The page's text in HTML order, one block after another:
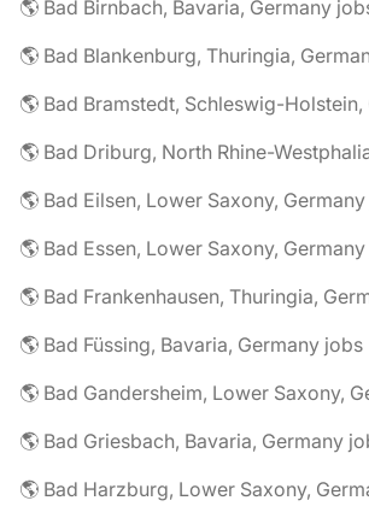
🌎 Bad Birnbach, Bavaria, Germany
🌎 Bad Blankenburg, Thuringia,
🌎 Bad Bramstedt, Schleswig-
🌎 Bad Driburg, North Rhine-
🌎 Bad Eilsen, Lower Saxony,
🌎 Bad Essen, Lower Saxony,
🌎 Bad Frankenhausen, Thuringia,
🌎 Bad Füssing, Bavaria, Germany jobs
🌎 Bad Gandersheim, Lower Saxony,
🌎 Bad Griesbach, Bavaria, Germany
🌎 Bad Harzburg, Lower Saxony,